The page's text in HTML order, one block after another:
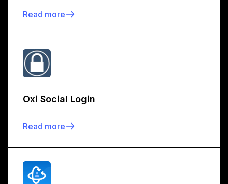
Read more
Oxi Social Login
Read more